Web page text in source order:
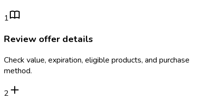
1
Review offer details
Check value, expiration, eligible products, and purchase
method.
2